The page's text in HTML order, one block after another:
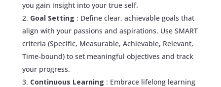
you gain insight into your true self.
Goal Setting : Define clear, achievable goals that
align with your passions and aspirations. Use SMART
criteria (Specific, Measurable, Achievable, Relevant,
Time-bound) to set meaningful objectives and track
your progress.
Continuous Learning : Embrace lifelong learning